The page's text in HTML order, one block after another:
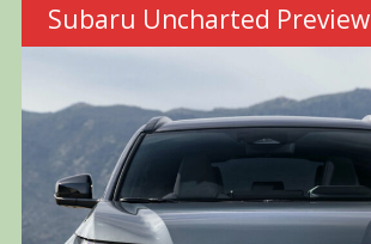
Subaru Uncharted Preview